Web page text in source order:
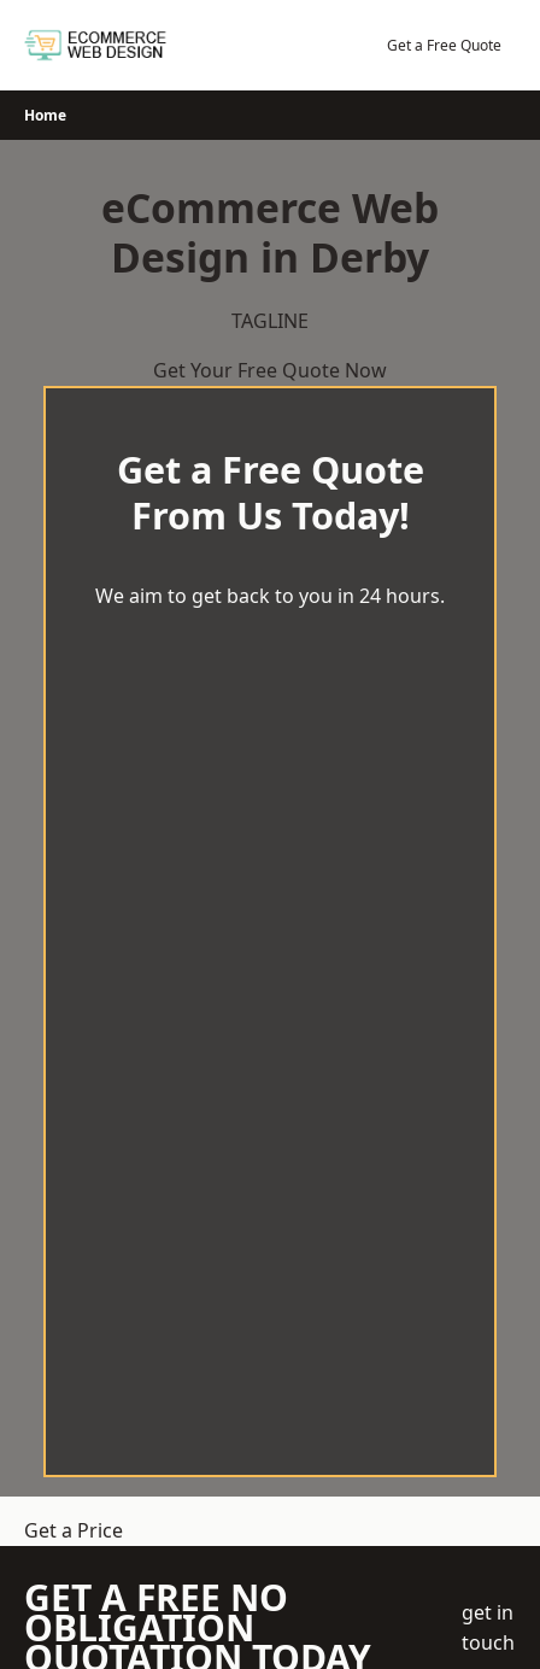
Get a Free Quote
Home
eCommerce Web
Design in Derby
TAGLINE
Get Your Free Quote Now
Get a Free Quote
From Us Today!
We aim to get back to you in 24 hours.
Get a Price
GET A FREE NO
OBLIGATION
QUOTATION TODAY
get in
touch